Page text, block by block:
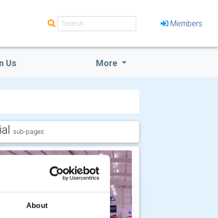
About
Members
Us More
sub-pages: